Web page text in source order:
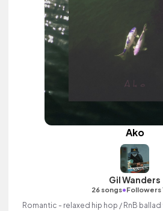
Ako
Gil Wanders
26 songs•Followers
Romantic - relaxed hip hop / RnB